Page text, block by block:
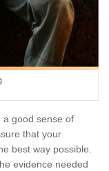
a good sense of
that your
best way possible.
evidence needed